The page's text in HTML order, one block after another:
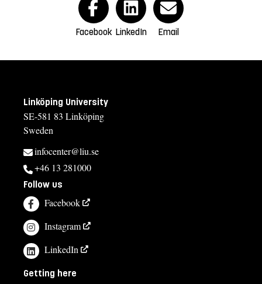
Facebook LinkedIn Email
Linköping University
SE-581 83 Linköping
Sweden
infocenter@liu.se
+46 13 281000
Follow us
Facebook
Instagram
LinkedIn
Getting here